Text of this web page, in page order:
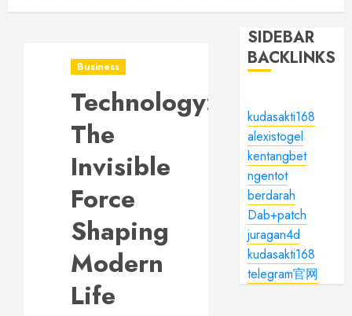
Business
Technology:
The
Invisible
Force
Shaping
Modern
Life
SIDEBAR
BACKLINKS
kudasakti168
alexistogel
kentangbet
ngentot
berdarah
Dab+patch
juragan4d
kudasakti168
telegram官网